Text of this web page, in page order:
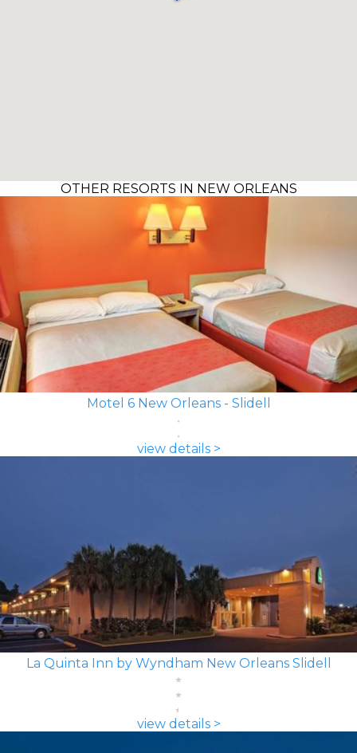
OTHER RESORTS IN NEW ORLEANS
Motel 6 New Orleans - Slidell
view details >
La Quinta Inn by Wyndham New Orleans Slidell
view details >